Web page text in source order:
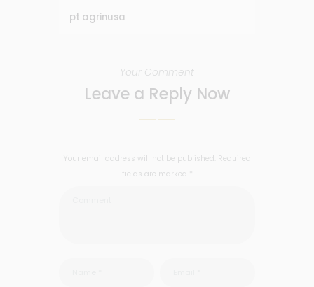
pt agrinusa
Your Comment
Leave a Reply Now
Your email address will not be published. Required
fields are marked *